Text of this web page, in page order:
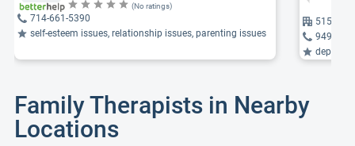
(No ratings)
714-661-5390
self-esteem issues, relationship issues, parenting issues
515 1st,
949-
Family Therapists in Nearby
Locations